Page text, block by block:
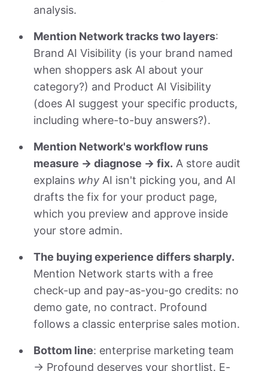
analysis.
Mention Network tracks two layers:
Brand AI Visibility (is your brand named
when shoppers ask AI about your
category?) and Product AI Visibility
(does AI suggest your specific products,
including where-to-buy answers?).
Mention Network's workflow runs
measure → diagnose → fix. A store audit
explains whyAI isn't picking you, and AI
drafts the fix for your product page,
which you preview and approve inside
your store admin.
The buying experience differs sharply.
Mention Network starts with a free
check-up and pay-as-you-go credits: no
demo gate, no contract. Profound
follows a classic enterprise sales motion.
Bottom line: enterprise marketing team
→ Profound deserves your shortlist. E-